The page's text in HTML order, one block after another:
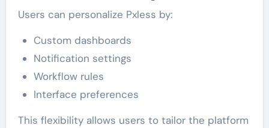
Users can personalize Pxless by:
Custom dashboards
Notification settings
Workflow rules
Interface preferences
This flexibility allows users to tailor the platform